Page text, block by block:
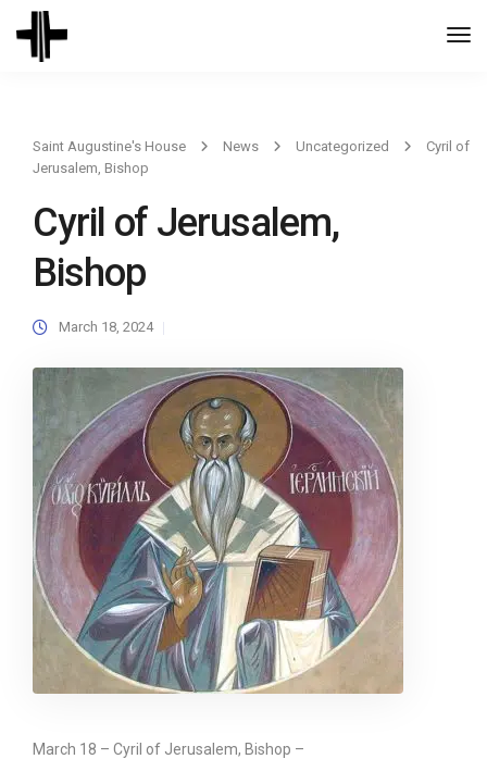
Saint Augustine's House News Uncategorized
Cyril of
Jerusalem, Bishop
Cyril of Jerusalem,
Bishop
March 18, 2024
March 18 – Cyril of Jerusalem, Bishop –